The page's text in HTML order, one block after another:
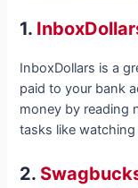
1.
InboxDollars is a
paid to your bank
money by reading
tasks like
2.